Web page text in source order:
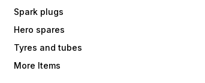
Spark plugs
Hero spares
Tyres and tubes
More Items